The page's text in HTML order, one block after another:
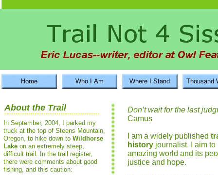
About the Trail
Don’t wait for the last
Camus
I am a widely published
history journalist. I aim
amazing world and its
justice and hope.
In September, 2004, I parked my
truck at the top of Steens Mountain,
Oregon, to hike down to Wildhorse
Lake on an extremely steep,
difficult trail. In the trail register,
there were comments about good
fishing, and this caution:
Home Who I Am Where I Stand Thousand